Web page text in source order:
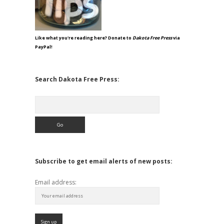
Like what you're reading here? Donate to Dakota Free Pressvia
PayPal!
Search Dakota Free Press:
Subscribe to get email alerts of new posts:
Email address: